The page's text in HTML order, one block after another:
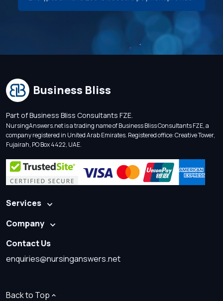
Business Bliss
Part of Business Bliss Consultants FZE.
NursingAnswers.net is a trading name of Business Bliss Consultants FZE, a
company registered in United Arab Emirates. Registered office: Creative Tower,
Fujairah, PO Box 4422, UAE.
Services
Company
Contact Us
enquiries@nursinganswers.net
Back to Top